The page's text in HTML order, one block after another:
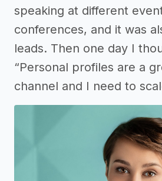
speaking at different
conferences, and it was
leads. Then one day I
“Personal profiles are a
channel and I need to